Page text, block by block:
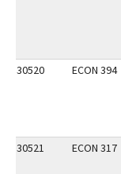
30520 ECON 394
30521 ECON 317